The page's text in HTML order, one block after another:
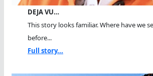
DEJA VU…
This story looks familiar. Where have we
before...
Full story...